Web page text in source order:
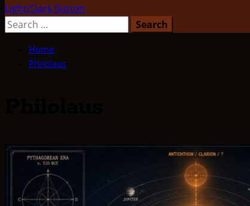
Light/Dark Button
Search
Home
Philolaus